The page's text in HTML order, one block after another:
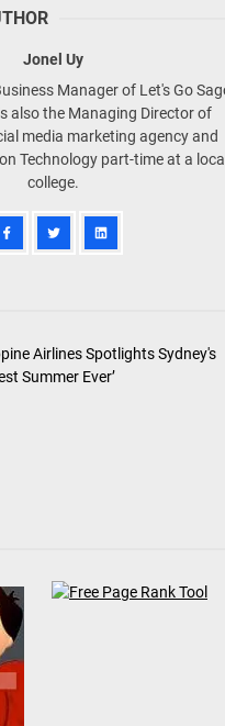
Jonel Uy
Manager of Let's Go
also the Managing Director of
media marketing agency and
Technology part-time at a
college.
Airlines Spotlights Sydney's
Summer Ever’